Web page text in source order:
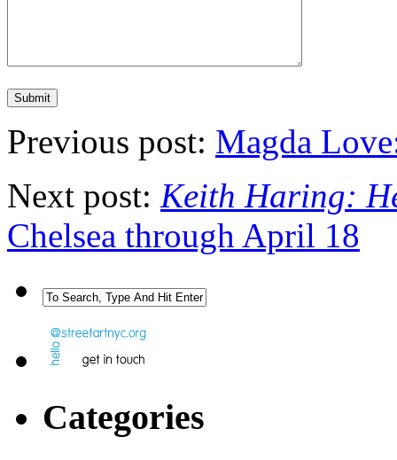
Previous post: Magda
Next post: Keith Haring:
Chelsea through April 18
Categories